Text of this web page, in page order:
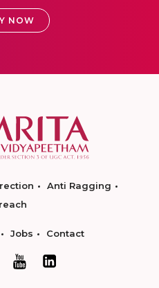
NOW
Anti Ragging
Jobs Contact